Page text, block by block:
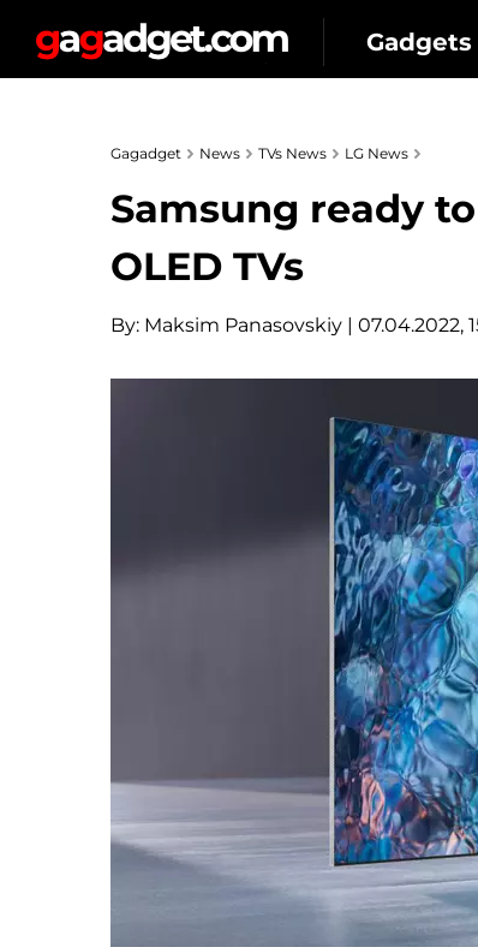
Gadgets
Gagadget News TVs News LG News
Samsung ready
OLED TVs
By: Maksim Panasovskiy | 07.04.2022,